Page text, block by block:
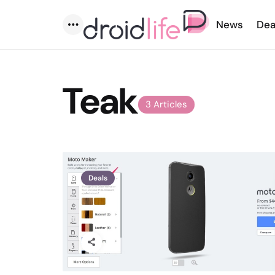
Menu
News
3 Articles
Teak
Deals